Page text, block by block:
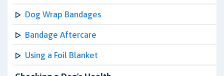
Dog Wrap Bandages
Bandage Aftercare
Using a Foil Blanket